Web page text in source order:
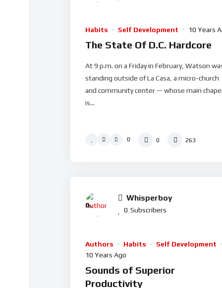
Habits Self Development 10 Years
The State Of D.C. Hardcore
At 9 p.m. on a Friday in February, Watson
standing outside of La Casa, a micro-church
and community center — whose main
is...
0 0 263
Whisperboy
0 Subscribers
0%
Authors Habits
Self Development
10 Years Ago
Sounds of Superior
Productivity